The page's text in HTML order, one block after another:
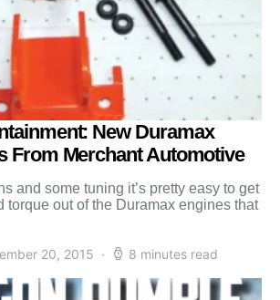
New Duramax
From Merchant Automotive
and some tuning it’s pretty easy to get
torque out of the Duramax engines that
20, 2015 8 minutes read